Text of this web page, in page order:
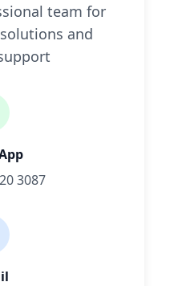
team for
and
3087